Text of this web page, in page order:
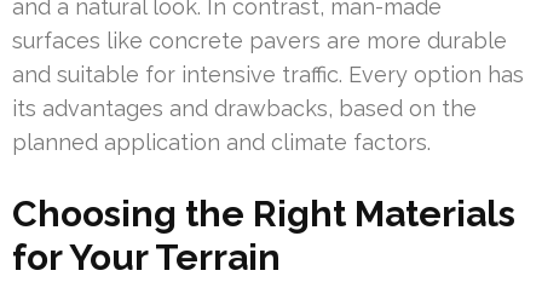
and a natural look. In contrast, man-made
surfaces like concrete pavers are more durable
and suitable for intensive traffic. Every option has
its advantages and drawbacks, based on the
planned application and climate factors.
Choosing the Right Materials
for Your Terrain